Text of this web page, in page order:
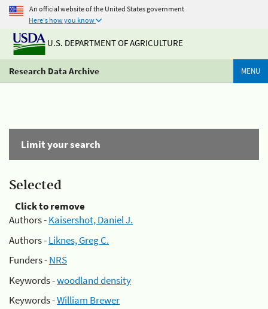
An official website of the United States government
Here's how you know
U.S. DEPARTMENT OF AGRICULTURE
Research Data Archive MENU
Limit your search
Selected
Click to remove
Authors -Kaisershot, Daniel J.
Authors -Liknes, Greg C.
Funders -NRS
Keywords -woodland density
Keywords -William Brewer